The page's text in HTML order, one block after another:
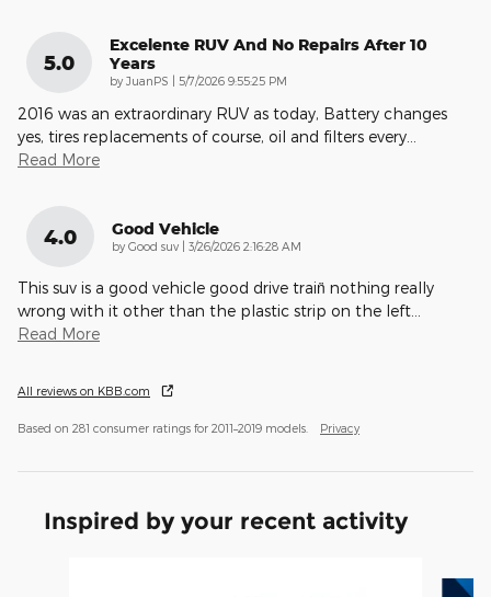
5.0
Excelente RUV And No Repairs After 10
Years
by JuanPS on
5/7/2026 9:55:25 PM
2016 was an extraordinary RUV as today, Battery changes
yes, tires replacements of course, oil and filters every
Read More
4.0 Good Vehicle
by Good suv | on
3/26/2026 2:16:28 AM
This suv is a good vehicle good drive train̈ nothing really
wrong with it other than the plastic strip on the left
Read More
All reviews on KBB.com
Based on 281 consumer ratings for 2011–2019 models. Privacy
Inspired by your recent activity